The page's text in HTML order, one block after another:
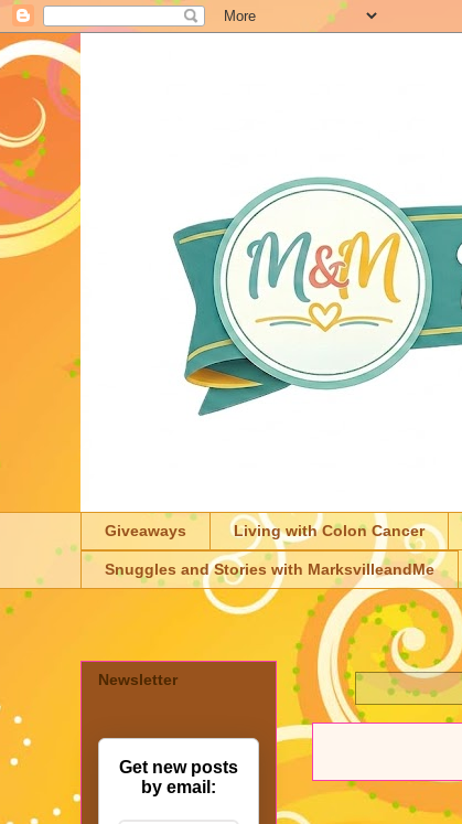
Giveaways Living with Colon Cancer
Snuggles and Stories with MarksvilleandMe
Newsletter
Get new posts
by email: